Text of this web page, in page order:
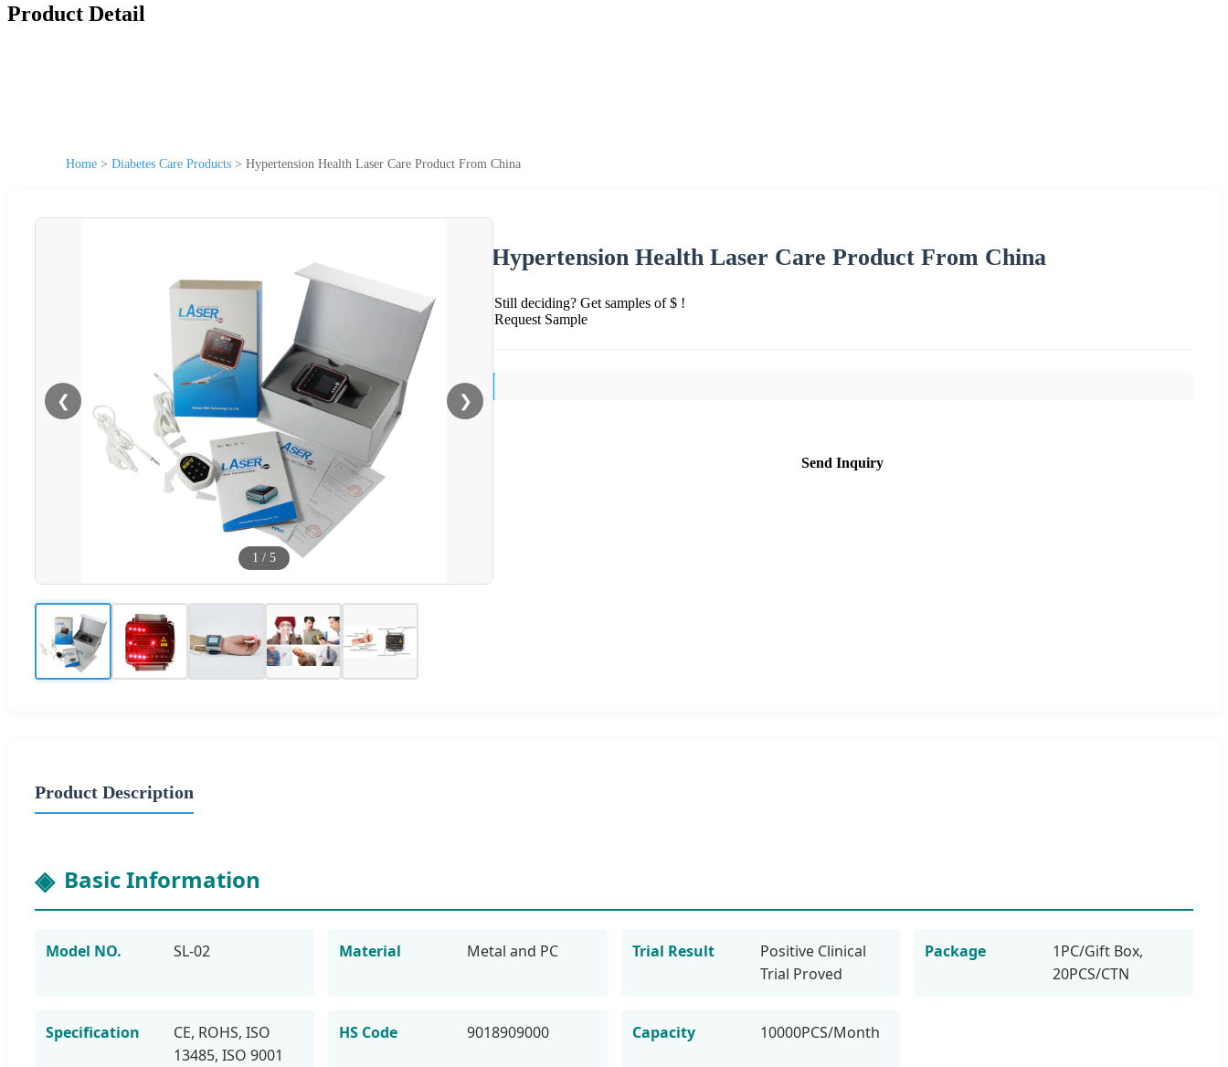
Product Detail
Home > Diabetes Care Products > Hypertension Health Laser Care Product From China
❮ ❯
1 / 5
Hypertension Health Laser Care Product From China
Still deciding? Get samples of $ !
Request Sample
Send Inquiry
Product Description
Basic Information
Model NO. SL-02 Material Metal and PC Trial Result
Positive Clinical
Trial Proved
Package
1PC/Gift Box,
20PCS/CTN
Specification
CE, ROHS, ISO
13485, ISO 9001
HS Code 9018909000 Capacity 10000PCS/Month